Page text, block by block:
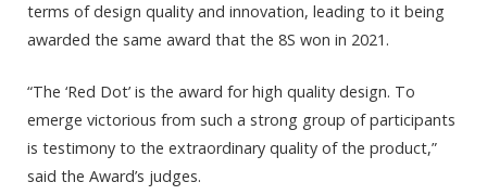
terms of design quality and innovation, leading to it being
awarded the same award that the 8S won in 2021.
“The ‘Red Dot’ is the award for high quality design. To
emerge victorious from such a strong group of participants
is testimony to the extraordinary quality of the product,”
said the Award’s judges.